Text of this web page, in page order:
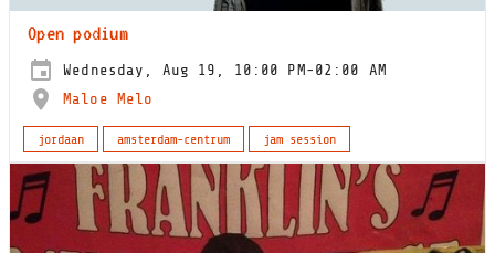
Open podium
Wednesday, Aug 19, 10:00 PM-02:00 AM
Maloe Melo
jordaan amsterdam-centrum jam session